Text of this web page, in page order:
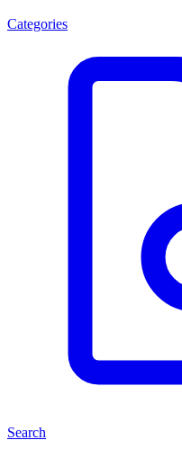
Categories
Search